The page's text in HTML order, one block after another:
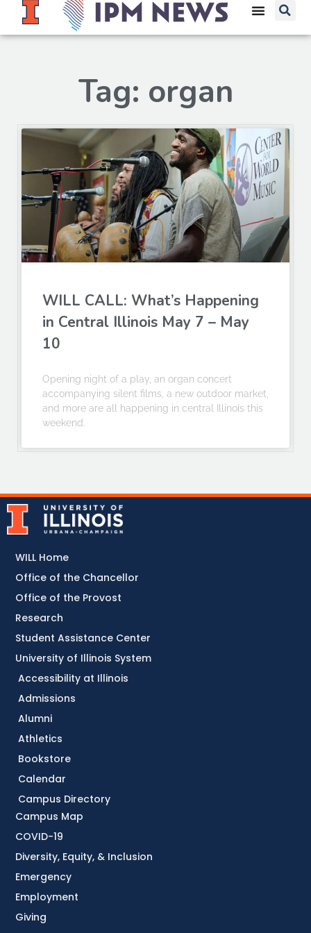
Tag: organ
WILL CALL: What’s Happening
in Central Illinois May 7 – May
10
Opening night of a play, an organ concert
accompanying silent films, a new outdoor market,
and more are all happening in central Illinois this
weekend.
Accessibility at Illinois
Admissions
Alumni
Athletics
Bookstore
Calendar
Campus Directory
Campus Map
COVID-19
Diversity, Equity, & Inclusion
Emergency
Employment
Giving
WILL Home
Office of the Chancellor
Office of the Provost
Research
Student Assistance Center
University of Illinois System